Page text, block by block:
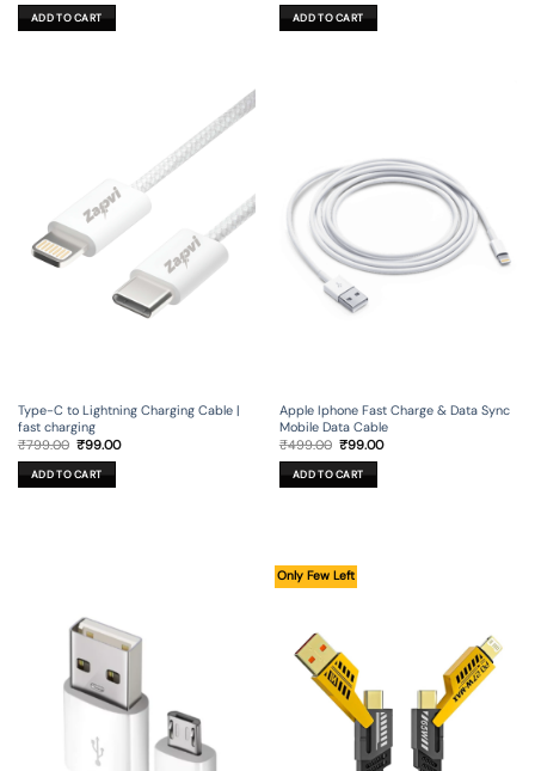
was:
₹799.00.
ADD TO CART was:
₹299.00.
ADD TO CART
Type-C to Lightning Charging Cable |
fast charging
₹799.00 Original
was:
₹799.00.
₹99.00Current
ADD TO CART
Apple Iphone Fast Charge & Data Sync
Mobile Data Cable
₹499.00 Original
was:
₹499.00.
₹99.00Current
ADD TO CART
Only Few Left